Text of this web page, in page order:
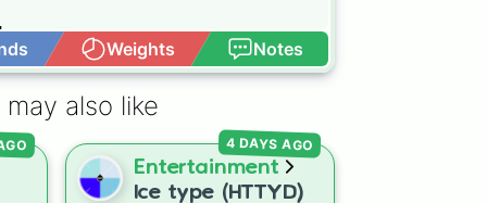
Weights Notes
may also like
Entertainment
Ice type (HTTYD)
4 DAYS AGO